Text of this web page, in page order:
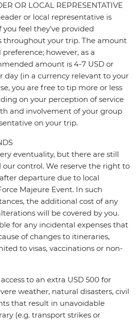
OR LOCAL REPRESENTATIVE
or local representative is
feel they’ve provided
throughout your trip. The amount
however, as a
amount is 4-7 USD or
day (in a currency relevant to your
you are free to tip more or less
on your perception of service
and involvement of your group
on your trip.
eventuality, but there are still
control. We reserve the right to
departure due to local
Majeure Event. In such
the additional cost of any
will be covered by you.
for any incidental expenses that
of changes to itineraries,
to visas, vaccinations or non-
to an extra USD 500 for
weather, natural disasters, civil
that result in unavoidable
(e.g. transport strikes or